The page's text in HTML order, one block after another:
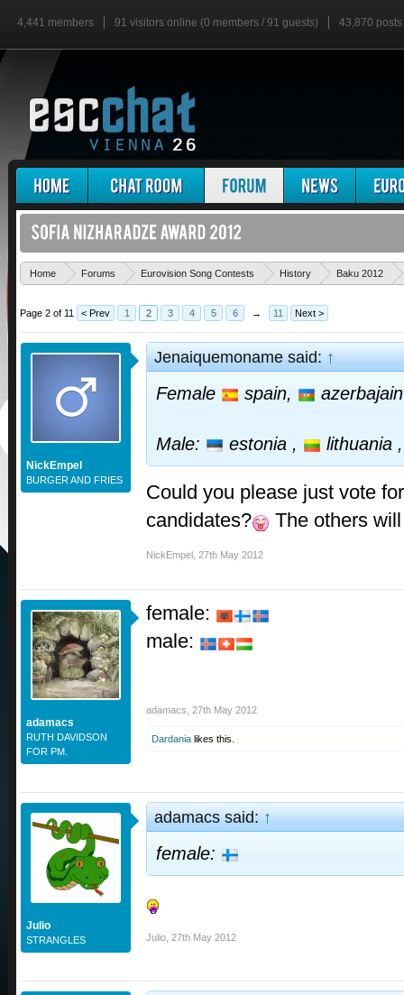
4,441 members 91 visitors online (0 members / 91 guests) 43,870 posts
Home Forums Eurovision Song Contests History Baku 2012
Page 2 of 11 < Prev 1 2 3 4 5 6 → 11 Next >
NickEmpel
BURGER AND FRIES
Jenaiquemoname said:↑
Female spain,
Male: estonia , lithuania
Could you please just vote
candidates?
The others
NickEmpel 27th May 2012
adamacs
RUTH DAVIDSON
FOR PM.
female:
male:
adamacs 27th May 2012
Dardania likes this.
Julio
STRANGLES
adamacs said:↑
female:
Julio 27th May 2012